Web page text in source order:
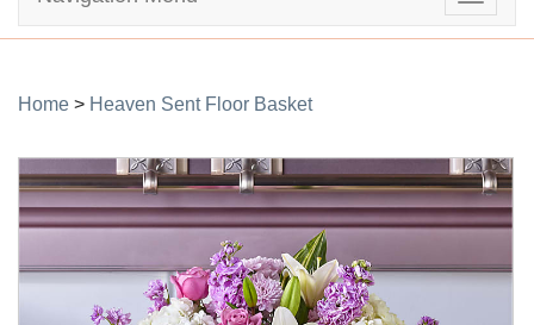
Home > Heaven Sent Floor Basket